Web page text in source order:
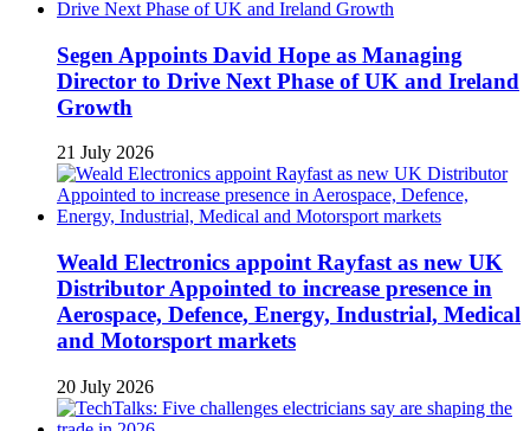
Segen Appoints David Hope as Managing
Director to Drive Next Phase of UK and Ireland
Growth
21 July 2026
Weald Electronics appoint Rayfast as new UK
Distributor Appointed to increase presence in
Aerospace, Defence, Energy, Industrial, Medical
and Motorsport markets
20 July 2026